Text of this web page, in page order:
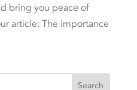
bring you peace of
article: The importance